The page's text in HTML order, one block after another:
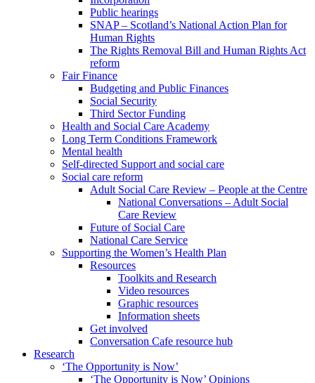
Public hearings
SNAP – Scotland’s National Action Plan for
Human Rights
The Rights Removal Bill and Human Rights Act
reform
Fair Finance
Budgeting and Public Finances
Social Security
Third Sector Funding
Health and Social Care Academy
Long Term Conditions Framework
Mental health
Self-directed Support and social care
Social care reform
Adult Social Care Review – People at the Centre
National Conversations – Adult Social
Care Review
Future of Social Care
National Care Service
Supporting the Women’s Health Plan
Resources
Toolkits and Research
Video resources
Graphic resources
Information sheets
Get involved
Conversation Cafe resource hub
Research
‘The Opportunity is Now’
‘The Opportunity is Now’ Opinions